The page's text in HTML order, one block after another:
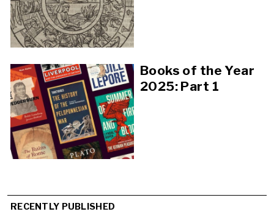
Books of the Year
2025: Part 1
RECENTLY PUBLISHED